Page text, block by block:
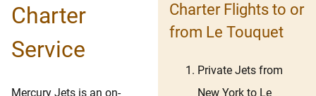
Charter
Service
Mercury Jets is an on-
Charter Flights to or
from Le Touquet
Private Jets from
New York to Le